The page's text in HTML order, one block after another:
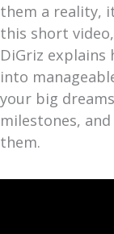
them a reality,
this short
DiGriz explains
into
your big
milestones,
them.